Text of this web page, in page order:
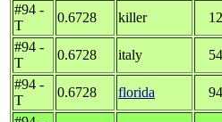
#94 -
T
0.6728 killer
#94 -
T
0.6728 italy
#94 -
T
0.6728 florida